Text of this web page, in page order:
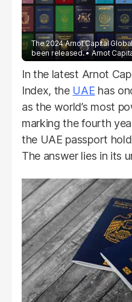
The 2024 Arnot Capital
been released.
Arnot
In the latest Arnot
Index, the UAE has
as the world’s most
marking the fourth
the UAE passport
The answer lies in its